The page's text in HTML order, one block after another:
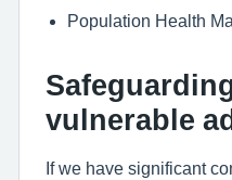
Population Health
vulnerable
If we have significant